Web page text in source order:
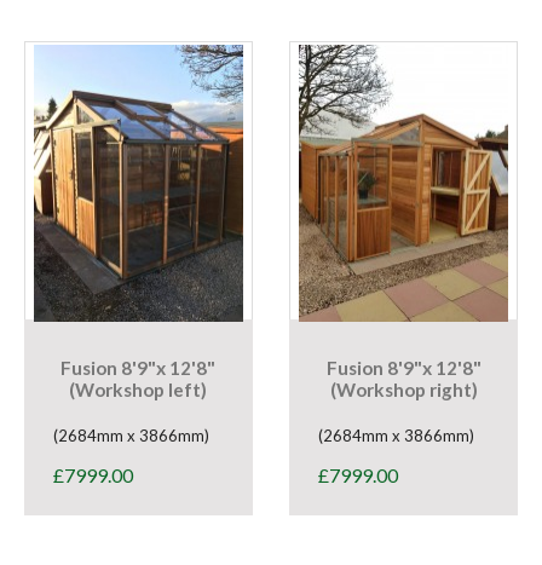
Fusion 8'9"x 12'8"
(Workshop left)
(2684mm x 3866mm)
£7999.00
Fusion 8'9"x 12'8"
(Workshop right)
(2684mm x 3866mm)
£7999.00